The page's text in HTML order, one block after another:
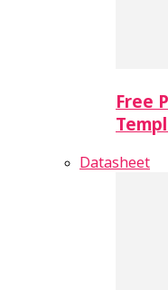
Free
Datasheet